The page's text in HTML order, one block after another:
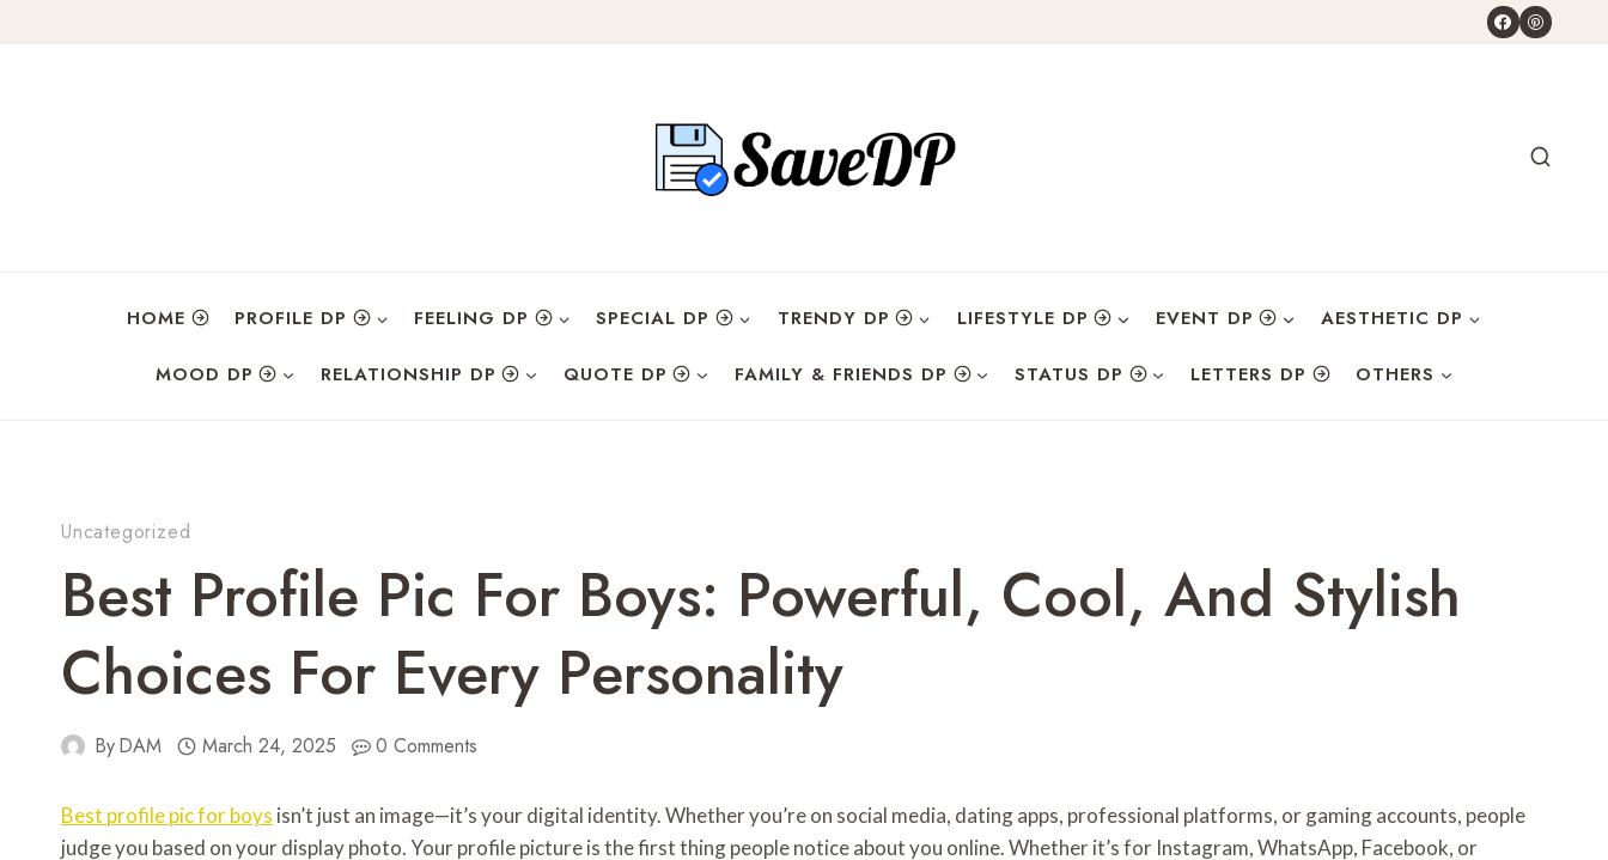
HOME PROFILE DP FEELING DP SPECIAL DP TRENDY DP LIFESTYLE DP EVENT DP AESTHETIC DP
MOOD DP RELATIONSHIP DP QUOTE DP FAMILY & FRIENDS DP STATUS DP LETTERS DP OTHERS
Uncategorized
Best Profile Pic For Boys: Powerful, Cool, And Stylish
Choices For Every Personality
ByDAM March 24, 2025 0 Comments
Best profile pic for boys isn’t just an image—it’s your digital identity. Whether you’re on social media, dating apps, professional platforms, or gaming accounts, people
judge you based on your display photo. Your profile picture is the first thing people notice about you online. Whether it’s for Instagram, WhatsApp, Facebook, or